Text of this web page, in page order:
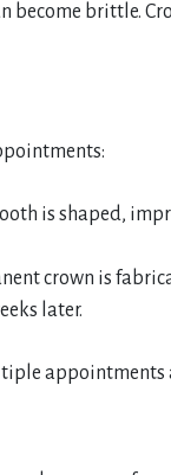
become brittle.
is shaped,
crown is
later.
appointments